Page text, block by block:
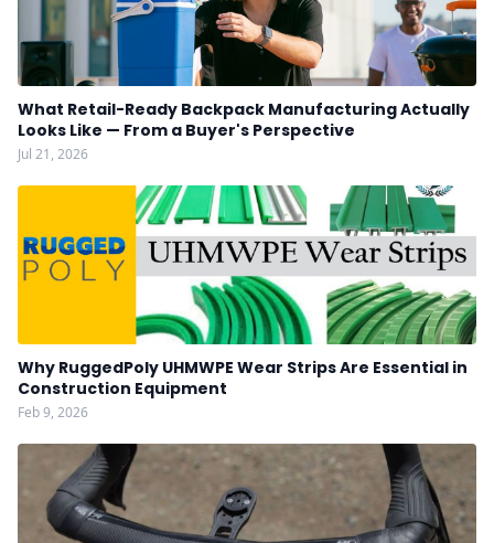
What Retail-Ready Backpack Manufacturing Actually
Looks Like — From a Buyer's Perspective
Jul 21, 2026
Why RuggedPoly UHMWPE Wear Strips Are Essential in
Construction Equipment
Feb 9, 2026